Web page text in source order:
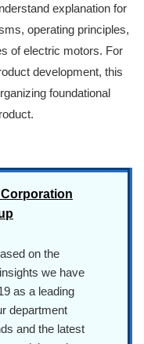
explanation for
operating principles,
of electric motors. For
development, this
foundational
on the
we have
as a leading
department
and the latest